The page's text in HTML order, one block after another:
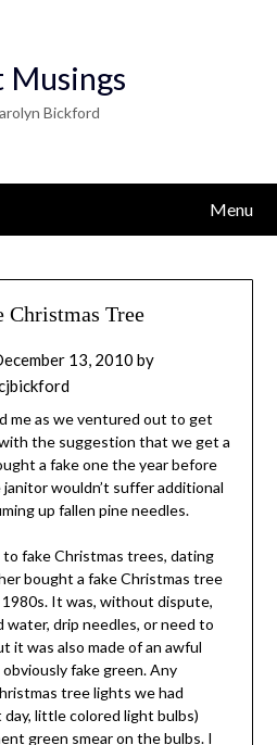
Musings
Bickford
Menu
Christmas Tree
13, 2010 by
me as we ventured out to get
the suggestion that we get a
a fake one the year before
wouldn’t suffer additional
up fallen pine needles.
to fake Christmas trees, dating
bought a fake Christmas tree
It was, without dispute,
water, drip needles, or need to
it was also made of an awful
fake green. Any
tree lights we had
little colored light bulbs)
green smear on the bulbs. I